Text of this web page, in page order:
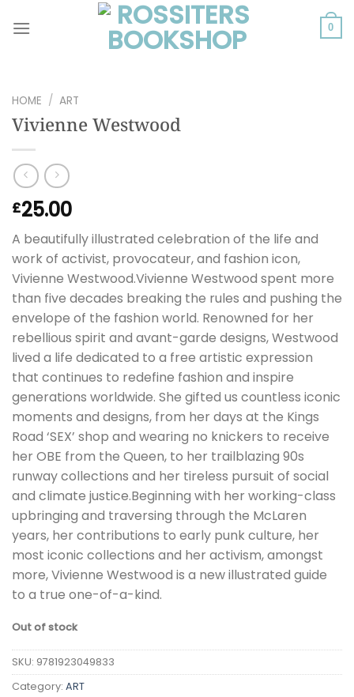
0
HOME / ART
Vivienne Westwood
£25.00
A beautifully illustrated celebration of the life and
work of activist, provocateur, and fashion icon,
Vivienne Westwood.Vivienne Westwood spent more
than five decades breaking the rules and pushing the
envelope of the fashion world. Renowned for her
rebellious spirit and avant-garde designs, Westwood
lived a life dedicated to a free artistic expression
that continues to redefine fashion and inspire
generations worldwide. She gifted us countless iconic
moments and designs, from her days at the Kings
Road ‘SEX’ shop and wearing no knickers to receive
her OBE from the Queen, to her trailblazing 90s
runway collections and her tireless pursuit of social
and climate justice.Beginning with her working-class
upbringing and traversing through the McLaren
years, her contributions to early punk culture, her
most iconic collections and her activism, amongst
more, Vivienne Westwood is a new illustrated guide
to a true one-of-a-kind.
Out of stock
SKU: 9781923049833
Category: ART